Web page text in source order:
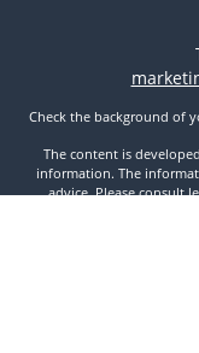
Check the background of
The content is
information. The
advice. Please consult